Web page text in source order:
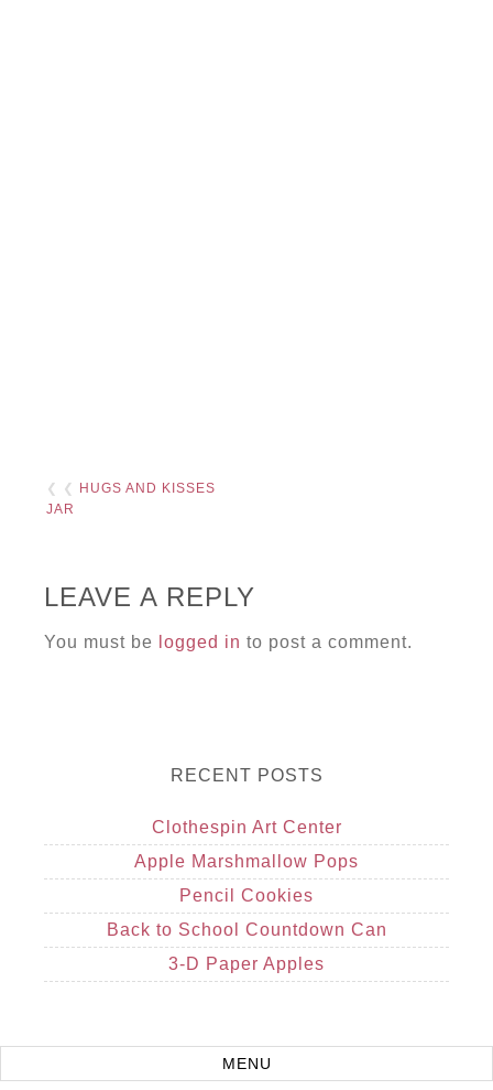
❮ ❮
HUGS AND KISSES
JAR
LEAVE A REPLY
You must be logged in to post a comment.
RECENT POSTS
Clothespin Art Center
Apple Marshmallow Pops
Pencil Cookies
Back to School Countdown Can
3-D Paper Apples